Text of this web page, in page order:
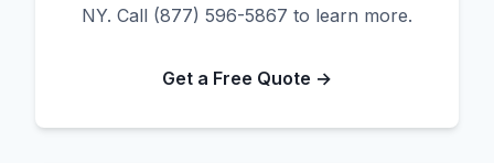
NY. Call (877) 596-5867 to learn more.
Get a Free Quote →